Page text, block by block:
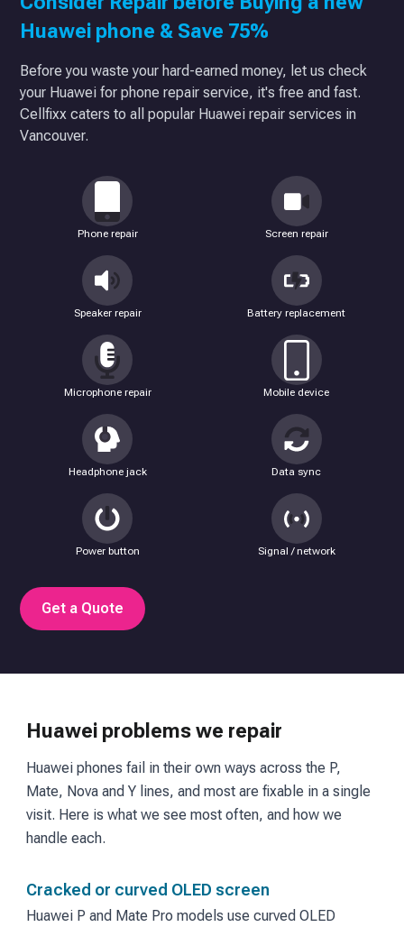
Huawei phone & Save 75%
Before you waste your hard-earned money, let us check
your Huawei for phone repair service, it's free and fast.
Cellfixx caters to all popular Huawei repair services in
Vancouver.
Phone repair Screen repair
Speaker repair Battery replacement
Microphone repair Mobile device
Headphone jack Data sync
Power button Signal / network
Get a Quote
Huawei problems we repair
Huawei phones fail in their own ways across the P,
Mate, Nova and Y lines, and most are fixable in a single
visit. Here is what we see most often, and how we
handle each.
Cracked or curved OLED screen
Huawei P and Mate Pro models use curved OLED